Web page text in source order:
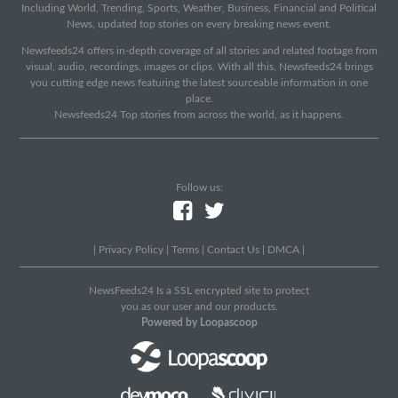
Including World, Trending, Sports, Weather, Business, Financial and Political
News, updated top stories on every breaking news event.
Newsfeeds24 offers in-depth coverage of all stories and related footage from
visual, audio, recordings, images or clips. With all this, Newsfeeds24 brings
you cutting edge news featuring the latest sourceable information in one
place.
Newsfeeds24 Top stories from across the world, as it happens.
Follow us:
Privacy Policy Terms Contact Us DMCA
NewsFeeds24 Is a SSL encrypted site to protect
you as our user and our products.
Powered by Loopascoop